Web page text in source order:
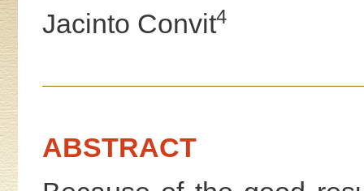
Jacinto Convit4
ABSTRACT